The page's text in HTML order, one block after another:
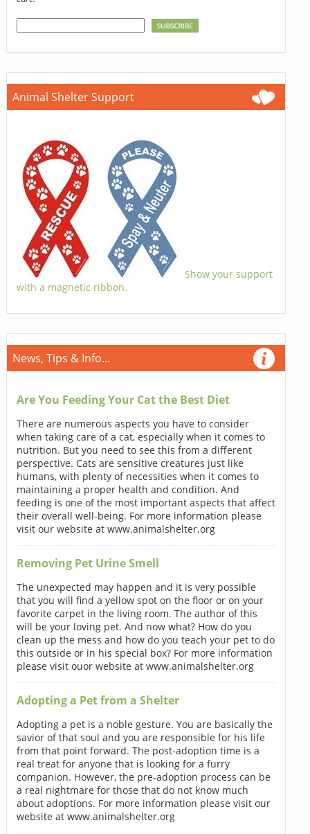
Animal Shelter Support
Show your support
with a magnetic ribbon.
News, Tips & Info...
Are You Feeding Your Cat the Best Diet
There are numerous aspects you have to consider
when taking care of a cat, especially when it comes to
nutrition. But you need to see this from a different
perspective. Cats are sensitive creatures just like
humans, with plenty of necessities when it comes to
maintaining a proper health and condition. And
feeding is one of the most important aspects that affect
their overall well-being. For more information please
visit our website at www.animalshelter.org
Removing Pet Urine Smell
The unexpected may happen and it is very possible
that you will find a yellow spot on the floor or on your
favorite carpet in the living room. The author of this
will be your loving pet. And now what? How do you
clean up the mess and how do you teach your pet to do
this outside or in his special box? For more information
please visit ouor website at www.animalshelter.org
Adopting a Pet from a Shelter
Adopting a pet is a noble gesture. You are basically the
savior of that soul and you are responsible for his life
from that point forward. The post-adoption time is a
real treat for anyone that is looking for a furry
companion. However, the pre-adoption process can be
a real nightmare for those that do not know much
about adoptions. For more information please visit our
website at www.animalshelter.org